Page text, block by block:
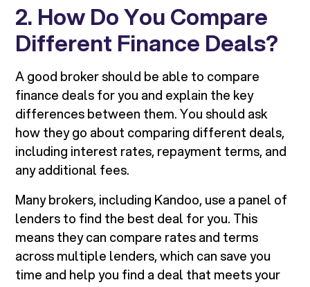
2. How Do You Compare
Different Finance Deals?
A good broker should be able to compare
finance deals for you and explain the key
differences between them. You should ask
how they go about comparing different deals,
including interest rates, repayment terms, and
any additional fees.
Many brokers, including Kandoo, use a panel of
lenders to find the best deal for you. This
means they can compare rates and terms
across multiple lenders, which can save you
time and help you find a deal that meets your